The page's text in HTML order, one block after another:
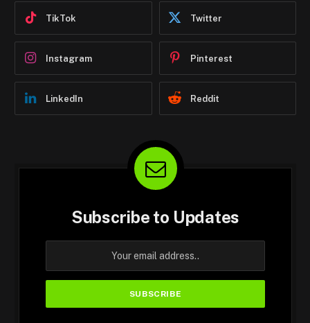
TikTok Twitter
Instagram Pinterest
LinkedIn Reddit
Subscribe to Updates